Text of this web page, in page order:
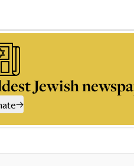
Jewish